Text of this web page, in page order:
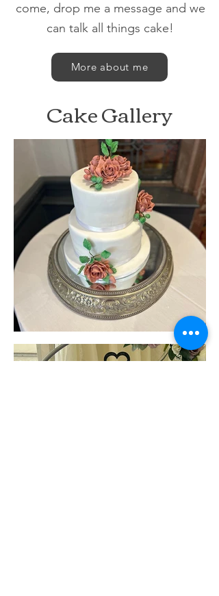
come, drop me a message and we
can talk all things cake!
More about me
Cake Gallery